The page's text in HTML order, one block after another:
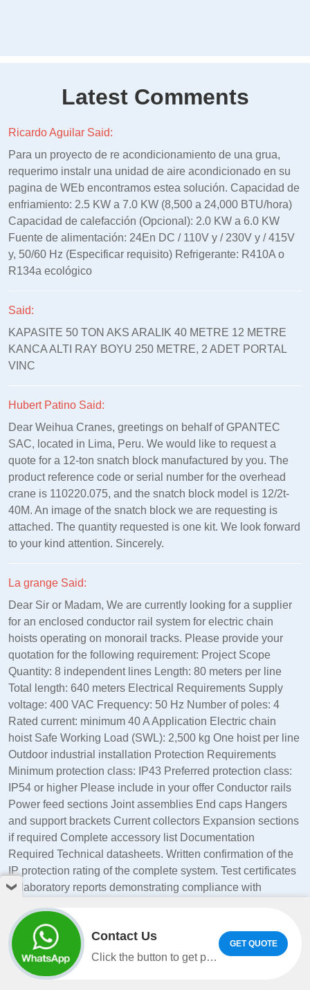
Latest Comments
Ricardo Aguilar Said:
Para un proyecto de re acondicionamiento de una grua,
requerimo instalr una unidad de aire acondicionado en su
pagina de WEb encontramos estea solución. Capacidad de
enfriamiento: 2.5 KW a 7.0 KW (8,500 a 24,000 BTU/hora)
Capacidad de calefacción (Opcional): 2.0 KW a 6.0 KW
Fuente de alimentación: 24En DC / 110V y / 230V y / 415V
y, 50/60 Hz (Especificar requisito) Refrigerante: R410A o
R134a ecológico
Said:
KAPASITE 50 TON AKS ARALIK 40 METRE 12 METRE
KANCA ALTI RAY BOYU 250 METRE, 2 ADET PORTAL
VINC
Hubert Patino Said:
Dear Weihua Cranes, greetings on behalf of GPANTEC
SAC, located in Lima, Peru. We would like to request a
quote for a 12-ton snatch block manufactured by you. The
product reference code or serial number for the overhead
crane is 110220.075, and the snatch block model is 12/2t-
40M. An image of the snatch block we are requesting is
attached. The quantity requested is one kit. We look forward
to your kind attention. Sincerely.
La grange Said:
Dear Sir or Madam, We are currently looking for a supplier
for an enclosed conductor rail system for electric chain
hoists operating on monorail tracks. Please provide your
quotation for the following requirement: Project Scope
Quantity: 8 independent lines Length: 80 meters per line
Total length: 640 meters Electrical Requirements Supply
voltage: 400 VAC Frequency: 50 Hz Number of poles: 4
Rated current: minimum 40 A Application Electric chain
hoist Safe Working Load (SWL): 2,500 kg One hoist per line
Outdoor industrial installation Protection Requirements
Minimum protection class: IP43 Preferred protection class:
IP54 or higher Please include in your offer Conductor rails
Power feed sections Joint assemblies End caps Hangers
and support brackets Current collectors Expansion sections
if required Complete accessory list Documentation
Required Technical datasheets. Written confirmation of the
IP protection rating of the complete system. Test certificates
or laboratory reports demonstrating compliance with
crane, monorail, or hoist applications. Please also indicate:
Delivery time. Country of manufacture. Warranty period.
Incoterms. Price breakdown per line and for the complete
project. Thanks in advance, La grange Cédric
Contact Us
Click the button to get product information and quotes on WhatsApp.
GET QUOTE